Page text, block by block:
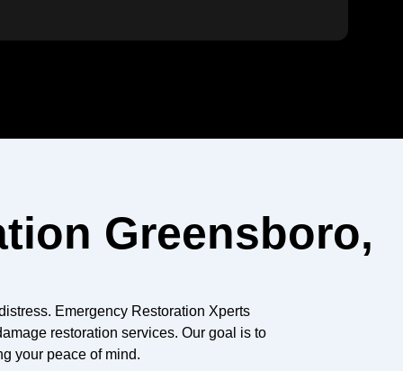
Greensboro,
Emergency Restoration Xperts
restoration services. Our goal is to
your peace of mind.